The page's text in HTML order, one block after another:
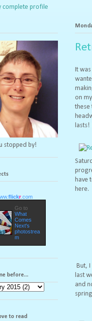
complete profile
It
on
these
have
here.
But,
last
and
stopped by!
flickr .com
Go to
What
Comes
Next's
photostrea
m
before...
to read